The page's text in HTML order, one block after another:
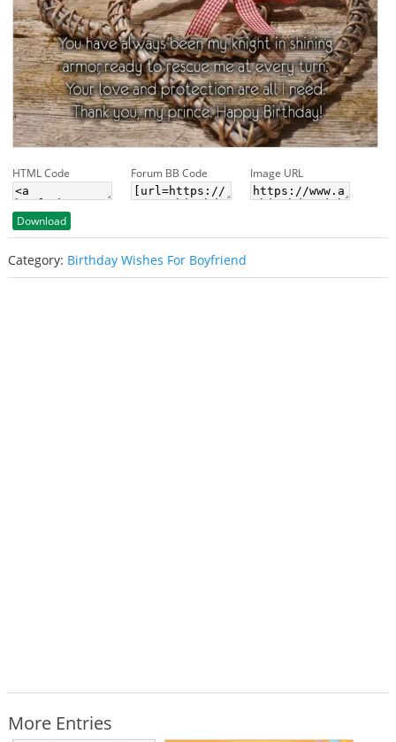
HTML Code Forum BB Code Image URL
Download
Category: Birthday Wishes For Boyfriend
More Entries